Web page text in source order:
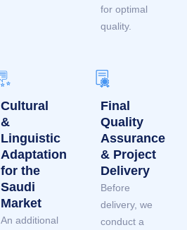
for optimal
quality.
Cultural
&
Linguistic
Adaptation
for the
Saudi
Market
An additional
Final
Quality
Assurance
& Project
Delivery
Before
delivery, we
conduct a